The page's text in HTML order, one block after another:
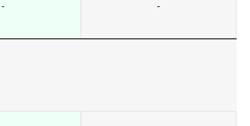
- -